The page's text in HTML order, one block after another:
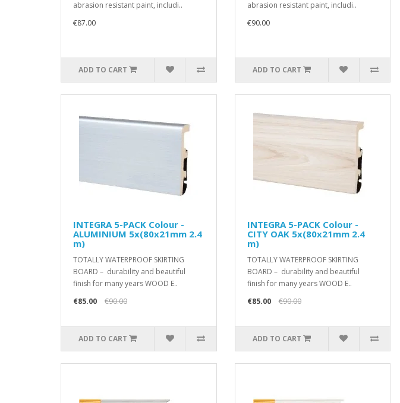
abrasion resistant paint, includi..
€87.00
ADD TO CART
abrasion resistant paint, includi..
€90.00
ADD TO CART
INTEGRA 5-PACK Colour -
ALUMINIUM 5x(80x21mm 2.4
m)
TOTALLY WATERPROOF SKIRTING
BOARD – durability and beautiful
finish for many years WOOD E..
€85.00
€90.00
ADD TO CART
INTEGRA 5-PACK Colour -
CITY OAK 5x(80x21mm 2.4
m)
TOTALLY WATERPROOF SKIRTING
BOARD – durability and beautiful
finish for many years WOOD E..
€85.00
€90.00
ADD TO CART